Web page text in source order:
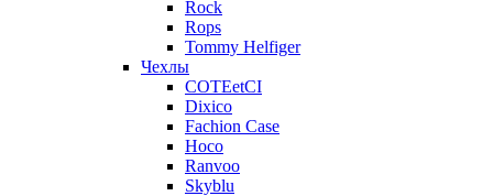
Rock
Rops
Tommy Helfiger
Чехлы
COTEetCI
Dixico
Fachion Case
Hoco
Ranvoo
Skyblu